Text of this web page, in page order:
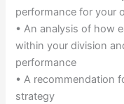
performance for your
• An analysis of how
within your division
performance
• A recommendation
strategy